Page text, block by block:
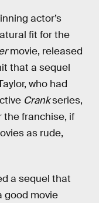
actor’s
fit for the
movie, released
that a sequel
who had
Crankseries,
the franchise, if
as rude,
a sequel that
good movie